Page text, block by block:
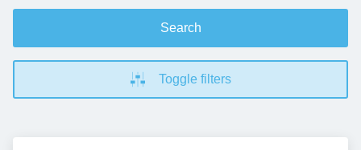
Search
Toggle filters